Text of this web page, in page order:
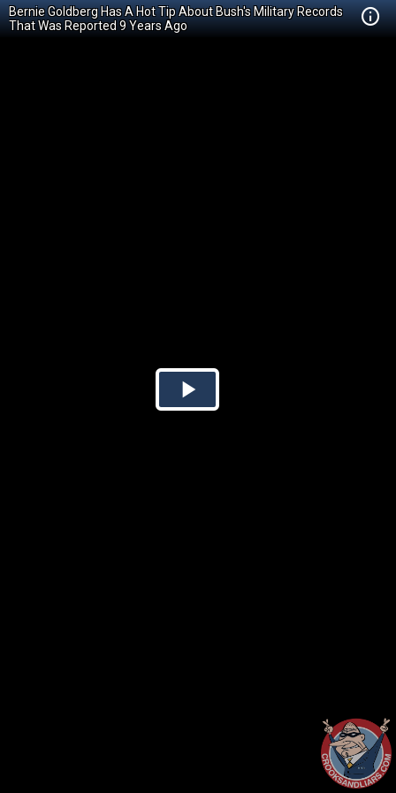
Bernie Goldberg Has A Hot Tip About Bush's Military Records
That Was Reported 9 Years Ago